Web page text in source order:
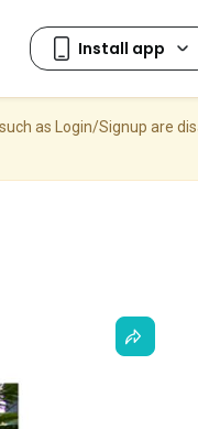
as Login/Signup are